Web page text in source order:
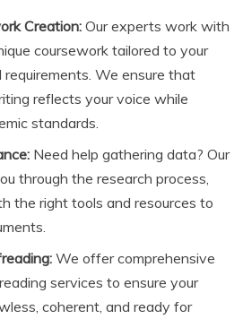
Creation: Our experts work with
coursework tailored to your
We ensure that
reflects your voice while
standards.
Need help gathering data? Our
through the research process,
the right tools and resources to
We offer comprehensive
services to ensure your
coherent, and ready for